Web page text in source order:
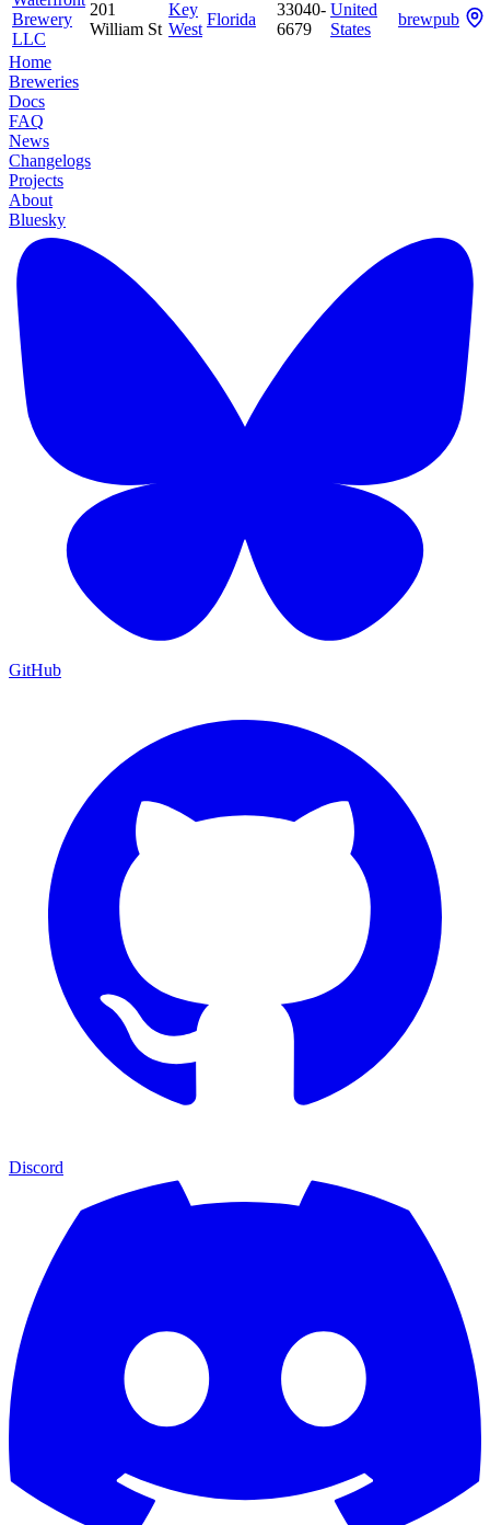
Brewery
LLC
201
William St
Key
West
Florida
33040-
6679
United
States
brewpub
Home
Breweries
Docs
FAQ
News
Changelogs
Projects
About
Bluesky
GitHub
Discord